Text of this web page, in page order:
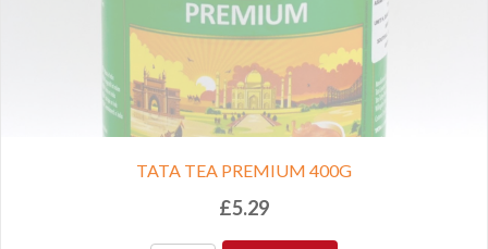
TATA TEA PREMIUM 400G
£5.29